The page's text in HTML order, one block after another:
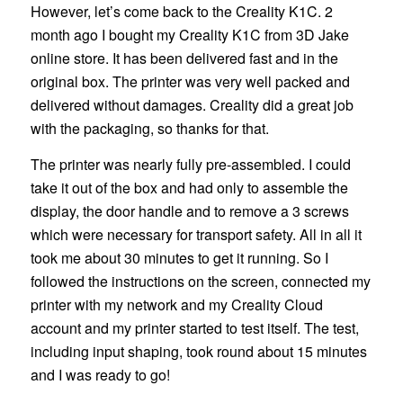
However, let’s come back to the Creality K1C. 2
month ago I bought my Creality K1C from 3D Jake
online store. It has been delivered fast and in the
original box. The printer was very well packed and
delivered without damages. Creality did a great job
with the packaging, so thanks for that.
The printer was nearly fully pre-assembled. I could
take it out of the box and had only to assemble the
display, the door handle and to remove a 3 screws
which were necessary for transport safety. All in all it
took me about 30 minutes to get it running. So I
followed the instructions on the screen, connected my
printer with my network and my Creality Cloud
account and my printer started to test itself. The test,
including input shaping, took round about 15 minutes
and I was ready to go!